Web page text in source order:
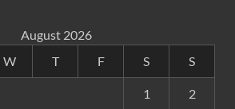
August 2026
W T F S S
1 2